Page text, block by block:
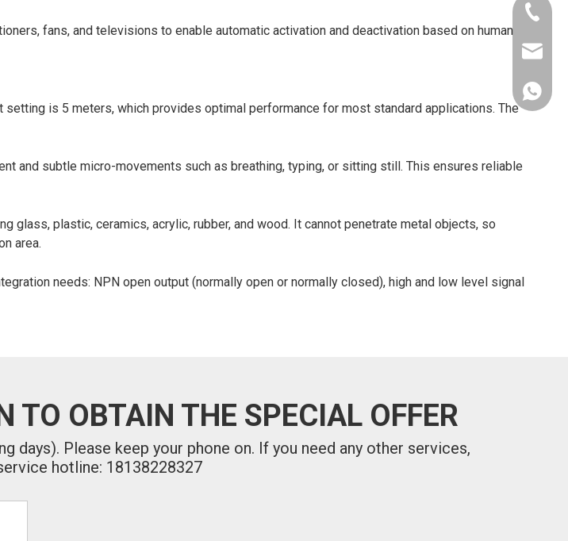
fans, and televisions to enable automatic activation and deactivation based on human
is 5 meters, which provides optimal performance for most standard applications. The
and subtle micro-movements such as breathing, typing, or sitting still. This ensures reliable
glass, plastic, ceramics, acrylic, rubber, and wood. It cannot penetrate metal objects, so
area.
needs: NPN open output (normally open or normally closed), high and low level signal
TO OBTAIN THE SPECIAL OFFER
days). Please keep your phone on. If you need any other services,
hotline: 18138228327
+86-